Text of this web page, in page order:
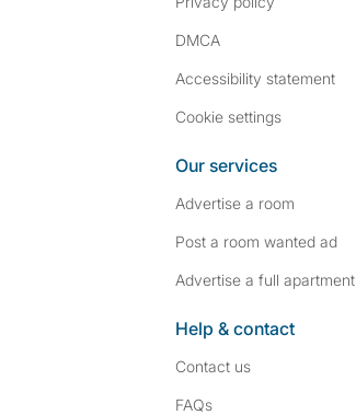
DMCA
Accessibility statement
Cookie settings
Our services
Advertise a room
Post a room wanted ad
Advertise a full apartment
Help & contact
Contact us
FAQs